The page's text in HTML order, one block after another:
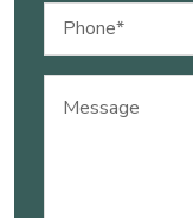
Phone